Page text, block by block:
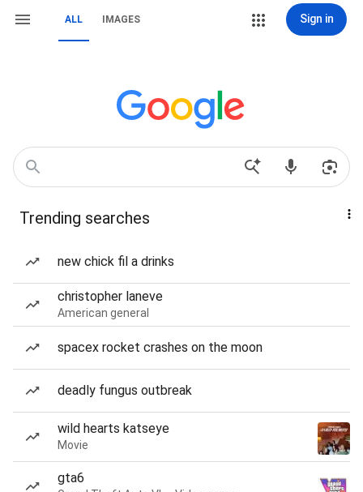
ALL IMAGES Sign in
Trending searches
new chick fil a drinks
christopher laneve
American general
spacex rocket crashes on the moon
deadly fungus outbreak
wild hearts katseye
Movie
gta6